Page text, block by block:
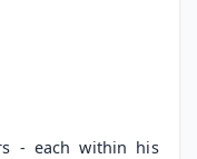
- each within his